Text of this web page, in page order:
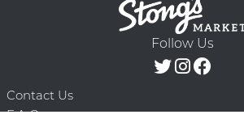
Follow Us
Contact Us
F.A.Q.